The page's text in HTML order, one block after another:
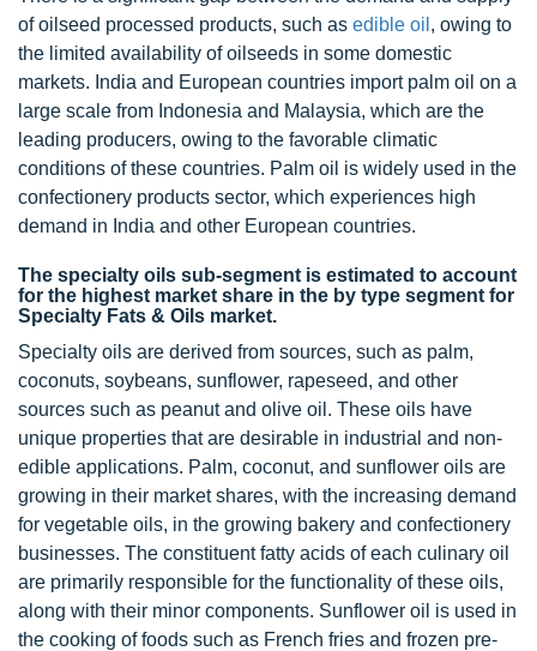
of oilseed processed products, such as edible oil , owing to
the limited availability of oilseeds in some domestic
markets. India and European countries import palm oil on a
large scale from Indonesia and Malaysia, which are the
leading producers, owing to the favorable climatic
conditions of these countries. Palm oil is widely used in the
confectionery products sector, which experiences high
demand in India and other European countries.
The specialty oils sub-segment is estimated to account
for the highest market share in the by type segment for
Specialty Fats & Oils market.
Specialty oils are derived from sources, such as palm,
coconuts, soybeans, sunflower, rapeseed, and other
sources such as peanut and olive oil. These oils have
unique properties that are desirable in industrial and non-
edible applications. Palm, coconut, and sunflower oils are
growing in their market shares, with the increasing demand
for vegetable oils, in the growing bakery and confectionery
businesses. The constituent fatty acids of each culinary oil
are primarily responsible for the functionality of these oils,
along with their minor components. Sunflower oil is used in
the cooking of foods such as French fries and frozen pre-